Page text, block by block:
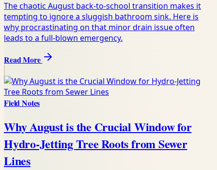
The chaotic August back-to-school transition makes it
tempting to ignore a sluggish bathroom sink. Here is
why procrastinating on that minor drain issue often
leads to a full-blown emergency.
Read More
Field Notes
Why August is the Crucial Window for
Hydro-Jetting Tree Roots from Sewer
Lines